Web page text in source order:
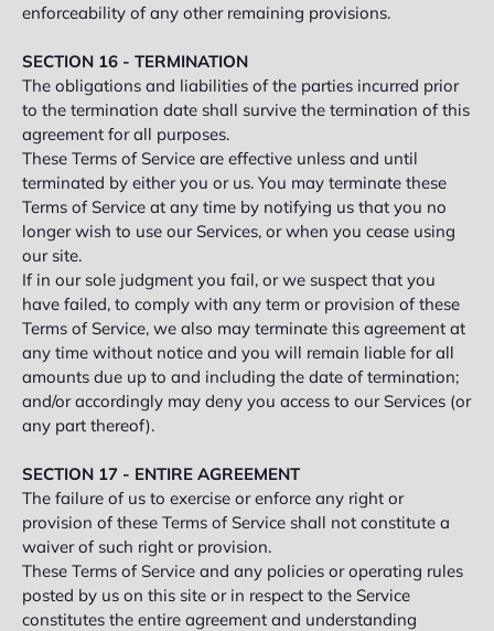
enforceability of any other remaining provisions.
SECTION 16 - TERMINATION
The obligations and liabilities of the parties incurred prior
to the termination date shall survive the termination of this
agreement for all purposes.
These Terms of Service are effective unless and until
terminated by either you or us. You may terminate these
Terms of Service at any time by notifying us that you no
longer wish to use our Services, or when you cease using
our site.
If in our sole judgment you fail, or we suspect that you
have failed, to comply with any term or provision of these
Terms of Service, we also may terminate this agreement at
any time without notice and you will remain liable for all
amounts due up to and including the date of termination;
and/or accordingly may deny you access to our Services (or
any part thereof).
SECTION 17 - ENTIRE AGREEMENT
The failure of us to exercise or enforce any right or
provision of these Terms of Service shall not constitute a
waiver of such right or provision.
These Terms of Service and any policies or operating rules
posted by us on this site or in respect to the Service
constitutes the entire agreement and understanding